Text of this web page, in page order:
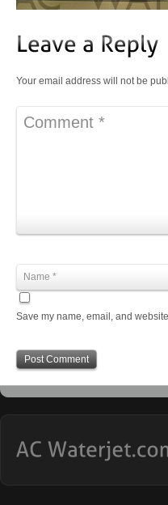
Your email address will not be
Save my name, email, and